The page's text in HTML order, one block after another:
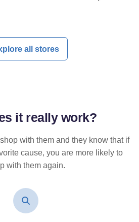
all stores
it reallywork?
with them and they know that if
cause, you are more likely to
with them again.